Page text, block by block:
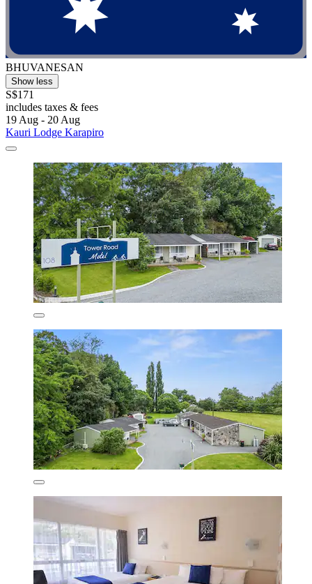
BHUVANESAN
Show less
S$171
includes taxes & fees
19 Aug - 20 Aug
Kauri Lodge Karapiro